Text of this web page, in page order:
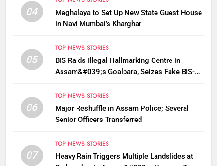
04
Meghalaya to Set Up New State Guest House
in Navi Mumbai’s Kharghar
05
TOP NEWS STORIES
BIS Raids Illegal Hallmarking Centre in
Assam&#039;s Goalpara, Seizes Fake BIS-
06
TOP NEWS STORIES
Major Reshuffle in Assam Police; Several
Senior Officers Transferred
07
TOP NEWS STORIES
Heavy Rain Triggers Multiple Landslides at